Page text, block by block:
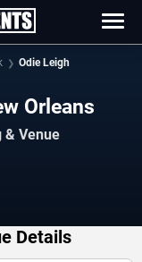
Odie Leigh
Orleans
& Venue
Details